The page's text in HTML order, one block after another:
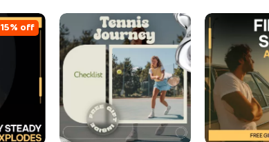
15% off